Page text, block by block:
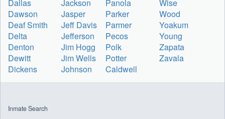
Dallas
Jackson Panola
Wise
Dawson
Jasper Parker
Wood
Deaf Smith
Jeff Davis Parmer
Yoakum
Delta
Jefferson Pecos
Young
Denton
Jim Hogg Polk
Zapata
Dewitt
Jim Wells Potter
Zavala
Dickens
Johnson Caldwell
Inmate Search